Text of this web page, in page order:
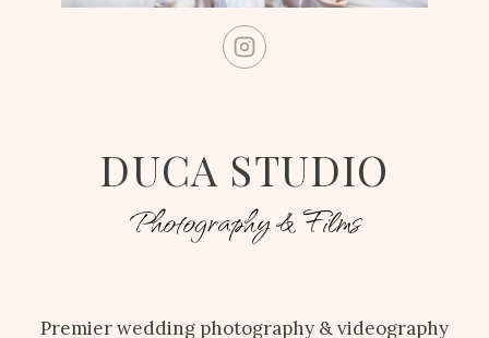
DUCA STUDIO
Photography & Films
Premier wedding photography & videography